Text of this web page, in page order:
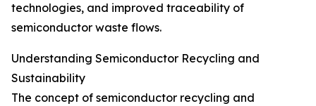
technologies, and improved traceability of
semiconductor waste flows.
Understanding Semiconductor Recycling and
Sustainability
The concept of semiconductor recycling and